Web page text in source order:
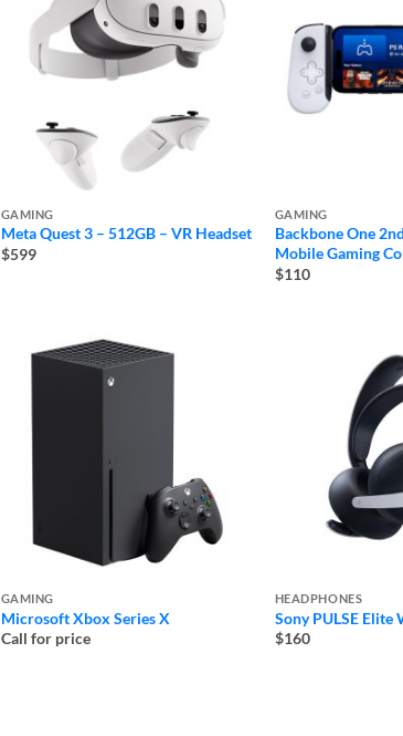
GAMING
Meta Quest 3 – 512GB – VR Headset
$599
GAMING
Backbone One
Mobile Gaming
$110
GAMING
Microsoft Xbox Series X
Call for price
HEADPHONES
Sony PULSE Elite
$160